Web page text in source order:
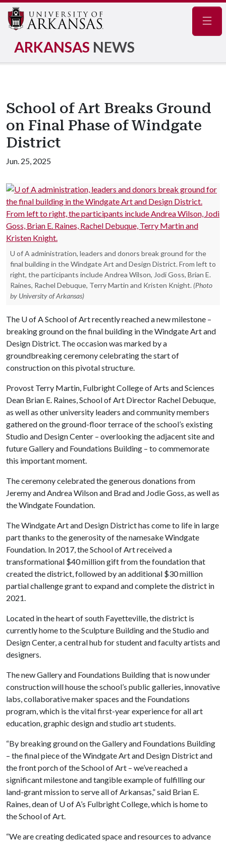
ARKANSAS NEWS
School of Art Breaks Ground
on Final Phase of Windgate
District
Jun. 25, 2025
U of A administration, leaders and donors break ground for the
final building in the Windgate Art and Design District. From left to
right, the participants include Andrea Wilson, Jodi Goss, Brian E.
Raines, Rachel Debuque, Terry Martin and Kristen Knight. (Photo
by University of Arkansas)
The U of ASchool of Art recently reached a new milestone –
breaking ground on the final building in the Windgate Art and
Design District. The occasion was marked by a
groundbreaking ceremony celebrating the start of
construction on this pivotal structure.
Provost Terry Martin, Fulbright College of Arts and Sciences
Dean Brian E. Raines, School of Art Director Rachel Debuque,
as well as other university leaders and community members
gathered on the ground-floor terrace of the school’s existing
Studio and Design Center – overlooking the adjacent site and
future Gallery and Foundations Building – to commemorate
this important moment.
The ceremony celebrated the generous donations from
Jeremy and Andrea Wilson and Brad and Jodie Goss, as well as
the Windgate Foundation.
The Windgate Art and Design District has come to life in large
part thanks to the generosity of the namesake Windgate
Foundation. In 2017, the School of Art received a
transformational $40 million gift from the foundation that
created the district, followed by an additional $30 million
partial challenge grant to expand and complete the district in
2021.
Located in the heart of south Fayetteville, the district is
currently home to the Sculpture Building and the Studio and
Design Center, a central hub for student and faculty artists and
designers.
The new Gallery and Foundations Building that is now under
construction will house the school’s public galleries, innovative
labs, collaborative maker spaces and the Foundations
program, which is the vital first-year experience for all art
education, graphic design and studio art students.
“By breaking ground on the Gallery and Foundations Building
– the final piece of the Windgate Art and Design District and
the front porch of the School of Art – we’ve reached a
significant milestone and tangible example of fulfilling our
land-grant mission to serve all of Arkansas,” said Brian E.
Raines, dean of U of A’s Fulbright College, which is home to
the School of Art.
“We are creating dedicated space and resources to advance